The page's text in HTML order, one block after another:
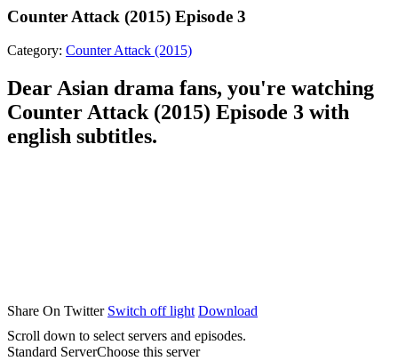
Counter Attack (2015) Episode 3
Category: Counter Attack (2015)
Dear Asian drama fans, you're watching
Counter Attack (2015) Episode 3 with
english subtitles.
Share On Twitter Switch off light Download
Scroll down to select servers and episodes.
Standard ServerChoose this server